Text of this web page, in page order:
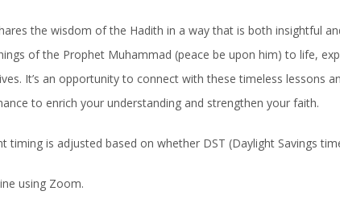
the wisdom of the Hadith in a way that is both insightful
of the Prophet Muhammad (peace be upon him) to life,
It’s an opportunity to connect with these timeless lessons
to enrich your understanding and strengthen your faith.
timing is adjusted based on whether DST (Daylight Savings
using Zoom.